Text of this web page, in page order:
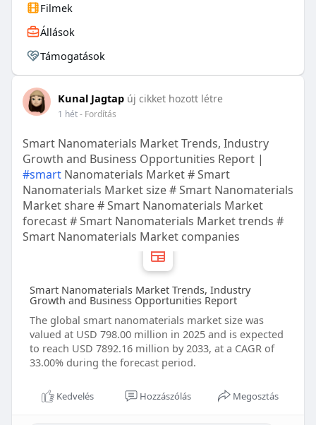
Filmek
Állások
Támogatások
Kunal Jagtap új cikket hozott létre
1 hét- Fordítás
Smart Nanomaterials Market Trends, Industry
Growth and Business Opportunities Report |
#smartNanomaterials Market # Smart
Nanomaterials Market size # Smart Nanomaterials
Market share # Smart Nanomaterials Market
forecast # Smart Nanomaterials Market trends #
Smart Nanomaterials Market companies
Smart Nanomaterials Market Trends, Industry
Growth and Business Opportunities Report
The global smart nanomaterials market size was
valued at USD 798.00 million in 2025 and is expected
to reach USD 7892.16 million by 2033, at a CAGR of
33.00% during the forecast period.
Kedvelés Hozzászólás Megosztás